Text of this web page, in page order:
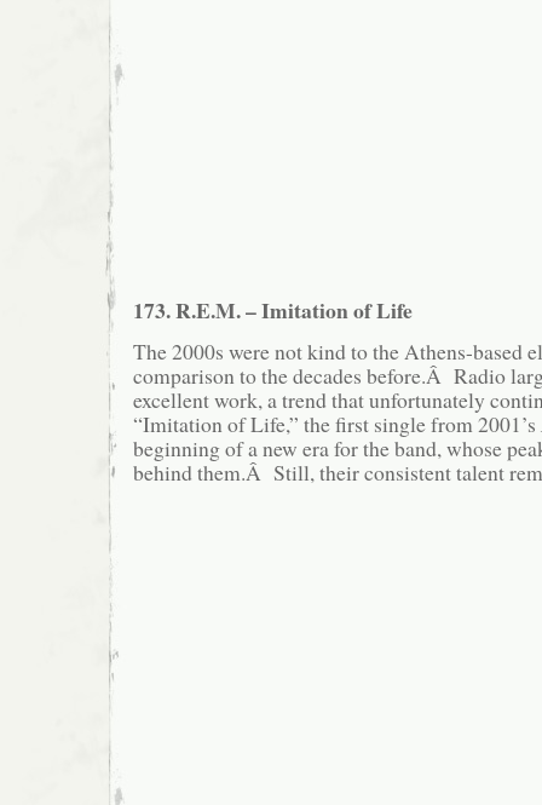
173. R.E.M. – Imitation of Life
The 2000s were not kind to the Athens-based
comparison to the decades before.Â Radio
excellent work, a trend that unfortunately
“Imitation of Life,” the first single from 2001’s
beginning of a new era for the band, whose
behind them.Â Still, their consistent talent